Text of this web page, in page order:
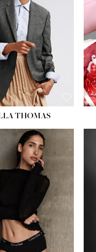
BUST:34''
26''
HIPS:37½''
DRESS:6
SHOE:8½
THOMAS
5' 11''
BUST:32''
25''
9½
BROWN
BROWN